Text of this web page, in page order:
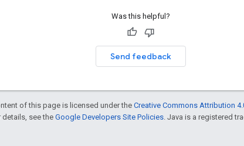
Was this helpful?
Send feedback
of this page is licensed under the Creative Commons Attribution
details, see the Google Developers Site Policies . Java is a registered